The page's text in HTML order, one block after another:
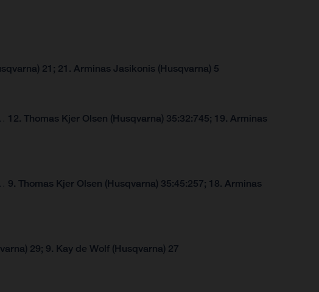
21; 21. Arminas Jasikonis (Husqvarna) 5
12. Thomas Kjer Olsen (Husqvarna) 35:32:745; 19. Arminas
9. Thomas Kjer Olsen (Husqvarna) 35:45:257; 18. Arminas
29; 9. Kay de Wolf (Husqvarna) 27